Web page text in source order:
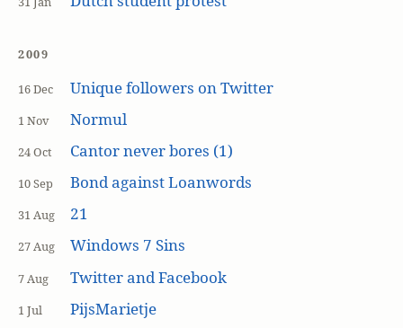
2009
16 Dec Unique followers on Twitter
1 Nov Normul
24 Oct Cantor never bores (1)
10 Sep Bond against Loanwords
31 Aug 21
27 Aug Windows 7 Sins
7 Aug Twitter and Facebook
1 Jul PijsMarietje